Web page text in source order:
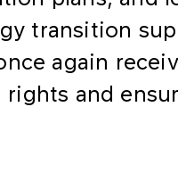
transition
again
rights and